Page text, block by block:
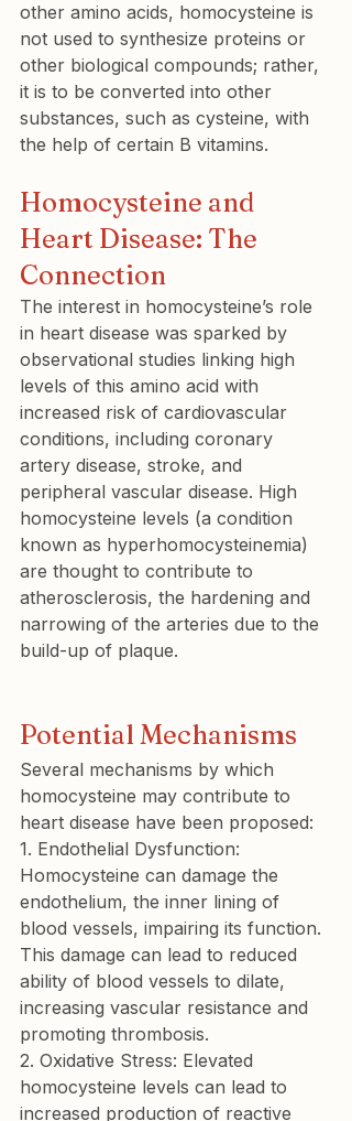
other amino acids, homocysteine is
not used to synthesize proteins or
other biological compounds; rather,
it is to be converted into other
substances, such as cysteine, with
the help of certain B vitamins.
Homocysteine and
Heart Disease: The
Connection
The interest in homocysteine’s role
in heart disease was sparked by
observational studies linking high
levels of this amino acid with
increased risk of cardiovascular
conditions, including coronary
artery disease, stroke, and
peripheral vascular disease. High
homocysteine levels (a condition
known as hyperhomocysteinemia)
are thought to contribute to
atherosclerosis, the hardening and
narrowing of the arteries due to the
build-up of plaque.
Potential Mechanisms
Several mechanisms by which
homocysteine may contribute to
1. Endothelial Dysfunction:
Homocysteine can damage the
endothelium, the inner lining of
blood vessels, impairing its function.
This damage can lead to reduced
ability of blood vessels to dilate,
increasing vascular resistance and
2. Oxidative Stress: Elevated
homocysteine levels can lead to
increased production of reactive